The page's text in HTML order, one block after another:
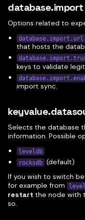
database.import
Options related to
database.import.url
that hosts the
keys to validate
import sync.
Selects the database
information. Possible
leveldb
rocksdb (default)
If you wish to switch
for example from
restart the node with
so.